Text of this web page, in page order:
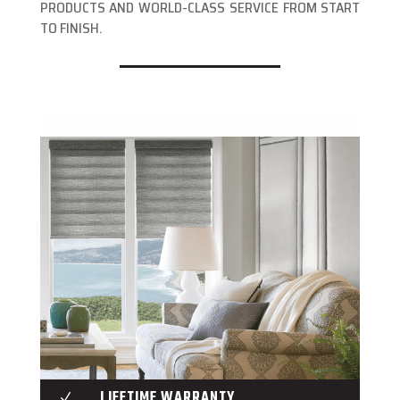
PRODUCTS AND WORLD-CLASS SERVICE FROM START
TO FINISH.
N